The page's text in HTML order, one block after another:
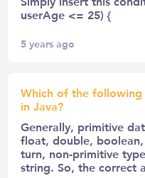
userAge <= 25) {
5 years ago
Which of the
in Java?
Generally, primitive
float, double,
turn, non-primitive
string. So, the correct